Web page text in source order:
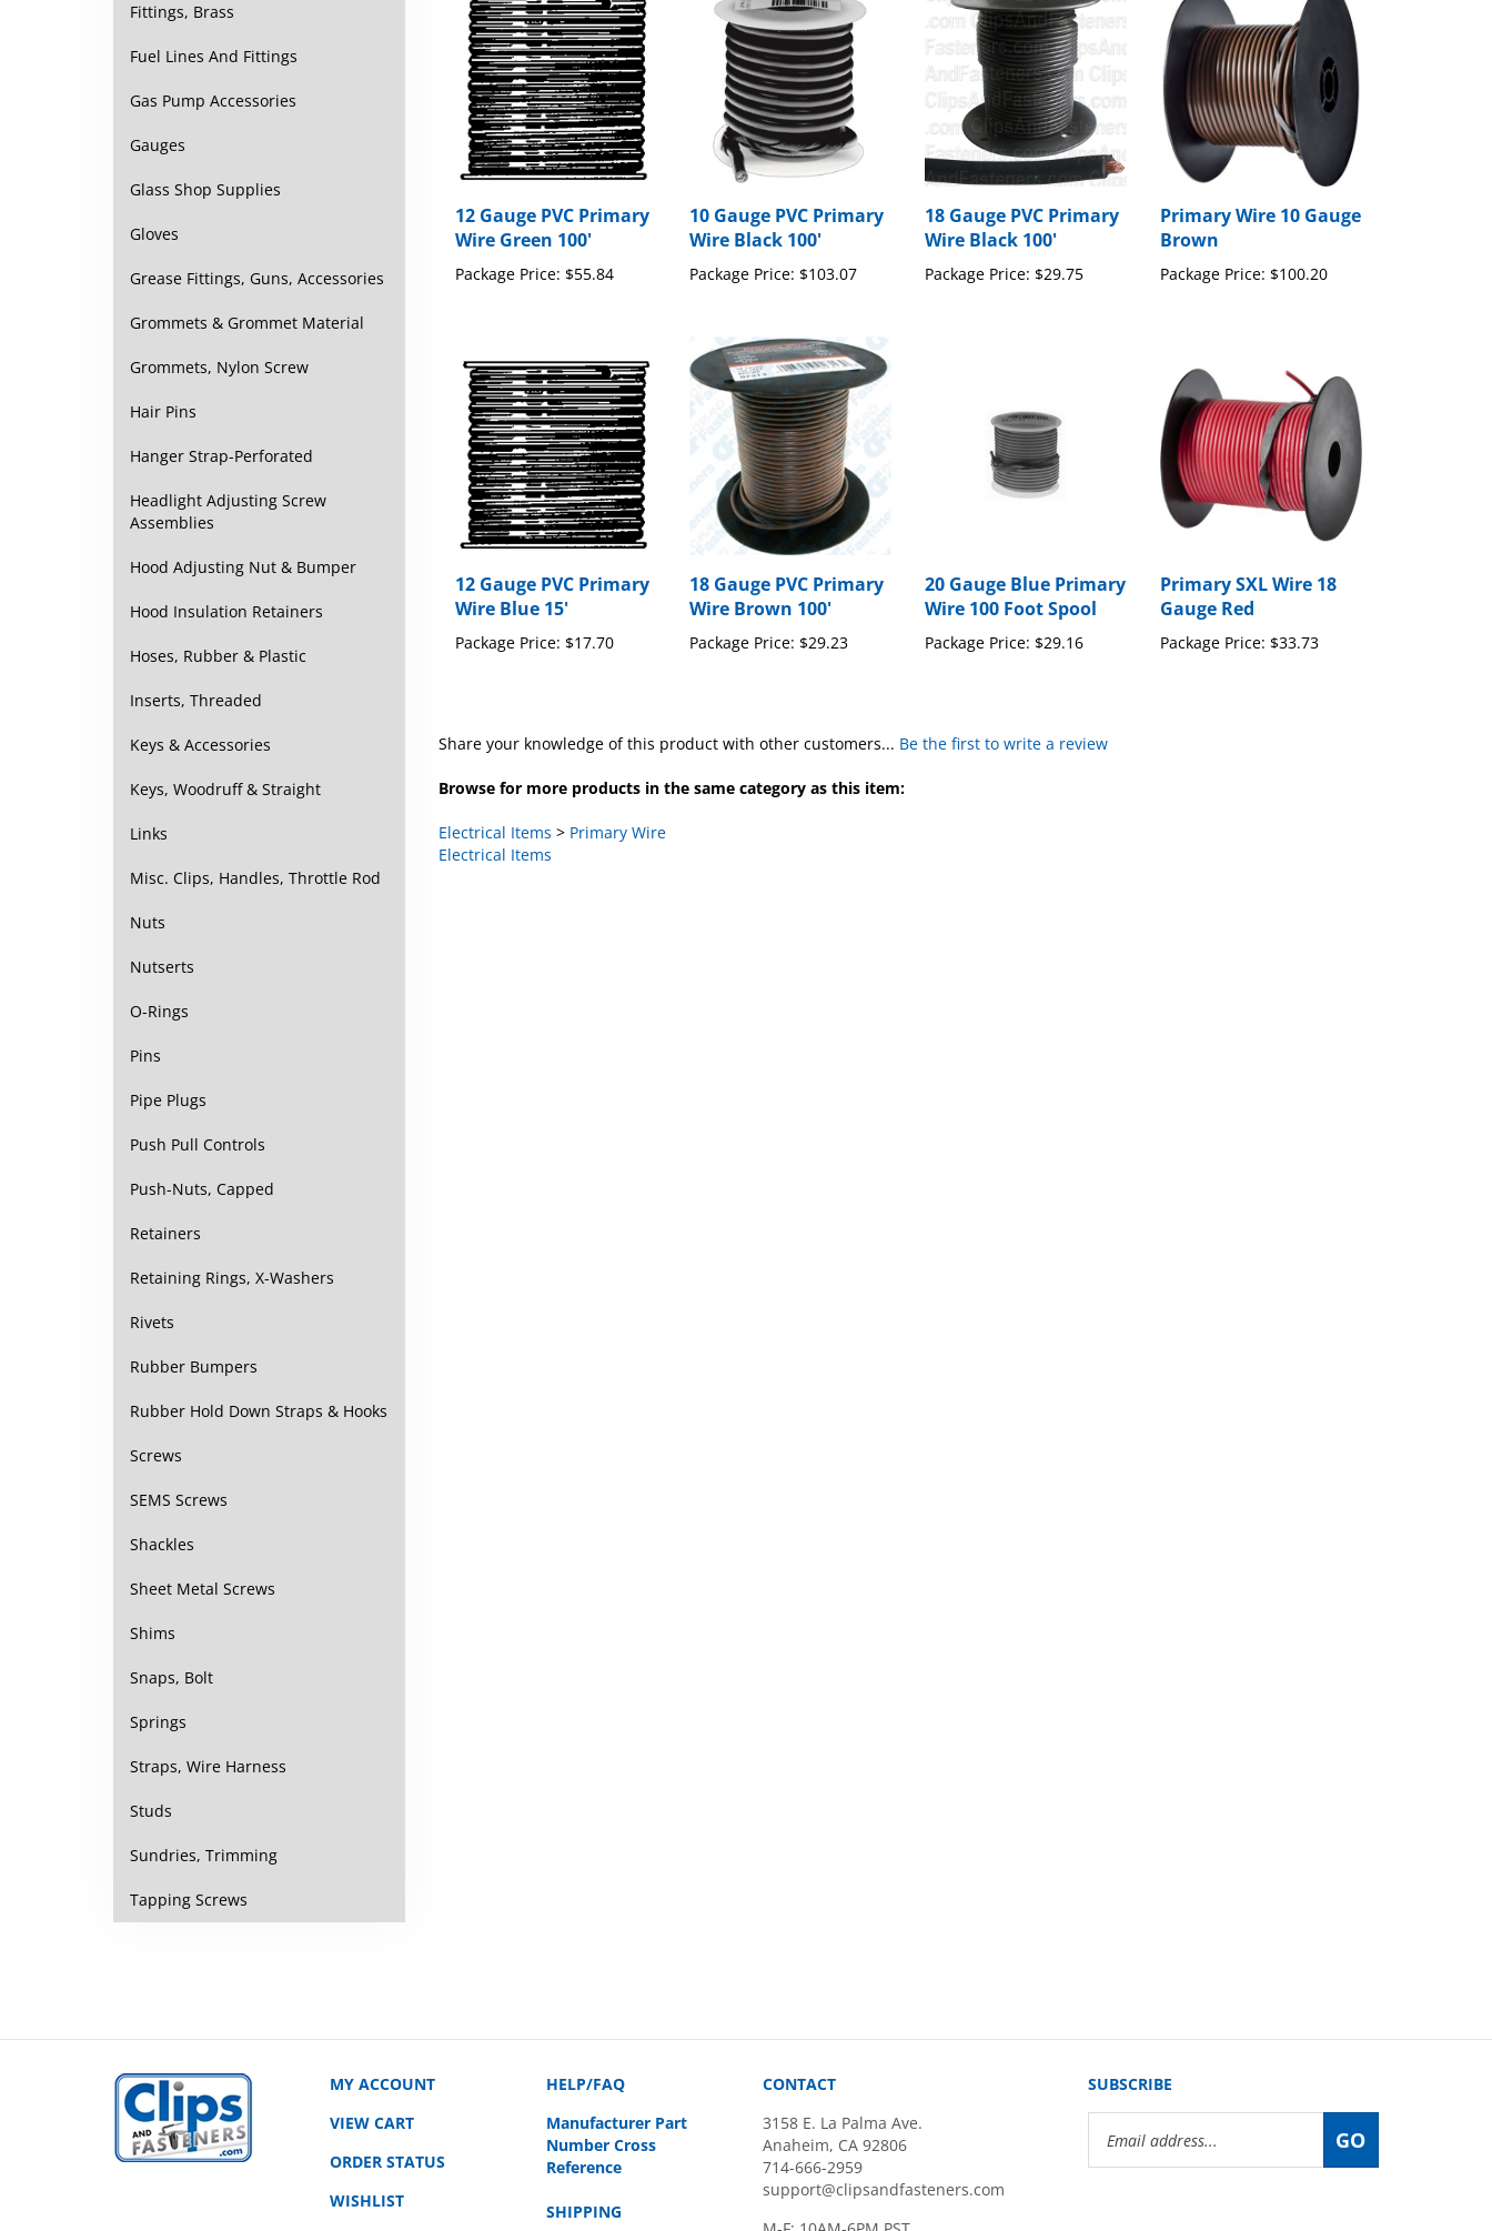
Fittings, Brass
Fuel Lines And Fittings
Gas Pump Accessories
Gauges
Glass Shop Supplies
Gloves
Grease Fittings, Guns, Accessories
Grommets & Grommet Material
Grommets, Nylon Screw
Hair Pins
Hanger Strap-Perforated
Headlight Adjusting Screw
Assemblies
Hood Adjusting Nut & Bumper
Hood Insulation Retainers
Hoses, Rubber & Plastic
Inserts, Threaded
Keys & Accessories
Keys, Woodruff & Straight
Links
Misc. Clips, Handles, Throttle Rod
Nuts
Nutserts
O-Rings
Pins
Pipe Plugs
Push Pull Controls
Push-Nuts, Capped
Retainers
Retaining Rings, X-Washers
Rivets
Rubber Bumpers
Rubber Hold Down Straps & Hooks
Screws
SEMS Screws
Shackles
Sheet Metal Screws
Shims
Snaps, Bolt
Springs
Straps, Wire Harness
Studs
Sundries, Trimming
Tapping Screws
Wire Green 100'
Wire Black 100'
Wire Black 100'
Brown
Wire Blue 15'
Wire Brown 100'
Wire 100 Foot Spool
$29.16
Gauge Red
Package Price:
Electrical Items
MY ACCOUNT
VIEW CART
ORDER STATUS
WISHLIST
HELP/FAQ
Manufacturer Part
Number Cross
Reference
SHIPPING
CONTACT
3158 E. La Palma Ave.
Anaheim, CA 92806
714-666-2959
support@clipsandfasteners.com
SUBSCRIBE
Address
GO